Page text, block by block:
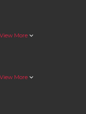
View More stat_minus_1
View More stat_minus_1